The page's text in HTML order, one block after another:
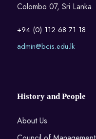
Colombo 07, Sri Lanka.
+94 (0) 112 68 71 18
admin@bcis.edu.lk
History and People
About Us